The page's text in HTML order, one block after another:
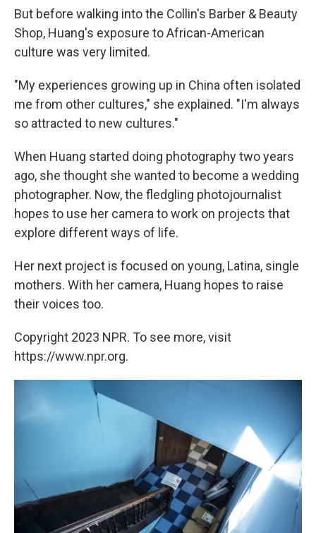
But before walking into the Collin's Barber & Beauty
Shop, Huang's exposure to African-American
culture was very limited.
"My experiences growing up in China often isolated
me from other cultures," she explained. "I'm always
so attracted to new cultures."
When Huang started doing photography two years
ago, she thought she wanted to become a wedding
photographer. Now, the fledgling photojournalist
hopes to use her camera to work on projects that
explore different ways of life.
Her next project is focused on young, Latina, single
mothers. With her camera, Huang hopes to raise
their voices too.
Copyright 2023 NPR. To see more, visit
https://www.npr.org.